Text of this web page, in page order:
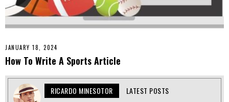
JANUARY 18, 2024
How To Write A Sports Article
RICARDO MINESOTOR LATEST POSTS